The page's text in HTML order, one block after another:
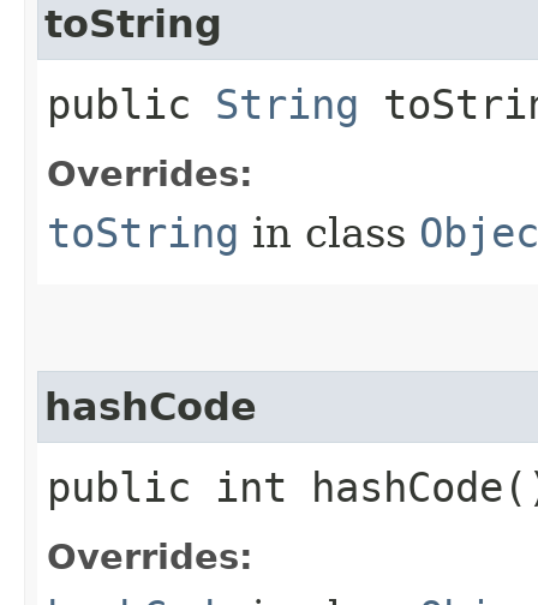
toString
public String
Overrides:
toString in class
hashCode
public int
Overrides: